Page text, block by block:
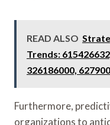
READ ALSO
Trends:
326186000,
Furthermore,
organizations to